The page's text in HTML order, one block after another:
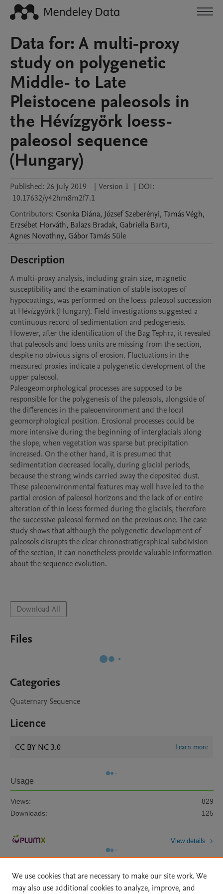
Data for: A multi-proxy
study on polygenetic
Middle- to Late
Pleistocene paleosols in
the Hévízgyörk loess-
paleosol sequence
(Hungary)
Published: 26 July 2019 | Version 1 | DOI:
10.17632/y42hm8m2f7.1
Contributors: Csonka Diána, József Szeberényi, TamásVégh,
Erzsébet Horváth, Balazs Bradak, Gabriella Barta,
Agnes Novothny, Gábor Tamás Süle
Description
A multi-proxy analysis, including grain size, magnetic
susceptibility and the examination of stable isotopes of
hypocoatings, was performed on the loess-paleosol succession
at Hévízgyörk (Hungary). Field investigations suggested a
continuous record of sedimentation and pedogenesis.
However, after the identification of the Bag Tephra, it revealed
that paleosols and loess units are missing from the section,
despite no obvious signs of erosion. Fluctuations in the
measured proxies indicate a polygenetic development of the
upper paleosol.
Paleogeomorphological processes are supposed to be
responsible for the polygenesis of the paleosols, alongside of
the differences in the paleoenvironment and the local
geomorphological position. Erosional processes could be
more intensive during the beginning of interglacials along
the slope, when vegetation was sparse but precipitation
increased. On the other hand, it is presumed that
sedimentation decreased locally, during glacial periods,
because the strong winds carried away the deposited dust.
These paleoenvironmental features may well have led to the
partial erosion of paleosol horizons and the lack of or entire
alteration of thin loess formed during the glacials, therefore
the successive paleosol formed on the previous one. The case
study shows that although the polygenetic development of
paleosols disrupts the clear chronostratigraphical subdivision
of the section, it can nonetheless provide valuable information
about the sequence evolution.
Download All
Files
Categories
Quaternary Sequence
Licence
CC BY NC 3.0 Learn more
Usage
Views:
829
Downloads:
125
View details
We use cookies that are necessary to make our site work. We
may also use additional cookies to analyze, improve, and